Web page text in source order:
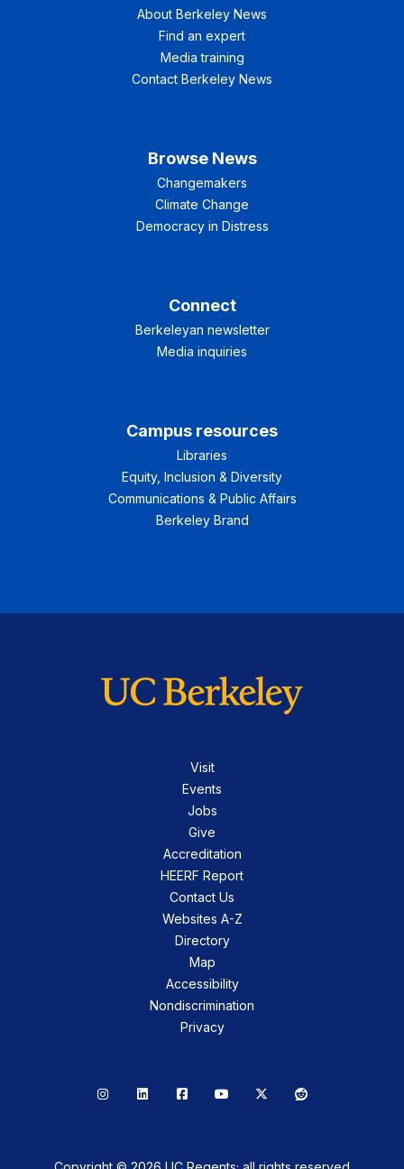
About Berkeley News
Find an expert
Media training
Contact Berkeley News
Browse News
Changemakers
Climate Change
Democracy in Distress
Connect
Berkeleyan newsletter
Media inquiries
Campus resources
Libraries
Equity, Inclusion & Diversity
Communications & Public Affairs
Berkeley Brand
Visit
Events
Jobs
Give
Accreditation
HEERF Report
Contact Us
Websites A-Z
Directory
Map
Accessibility
Nondiscrimination
Privacy
InstagramLinkedInFacebookYouTube
X Reddit